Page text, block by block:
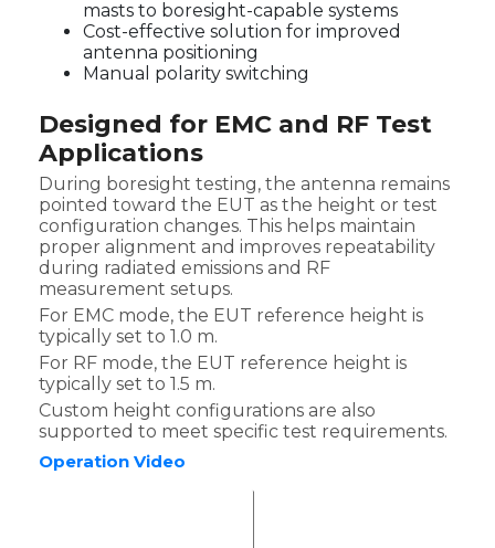
masts to boresight-capable systems
Cost-effective solution for improved
antenna positioning
Manual polarity switching
Designed for EMC and RF Test
Applications
During boresight testing, the antenna remains
pointed toward the EUT as the height or test
configuration changes. This helps maintain
proper alignment and improves repeatability
during radiated emissions and RF
measurement setups.
For EMC mode, the EUT reference height is
typically set to 1.0 m.
For RF mode, the EUT reference height is
typically set to 1.5 m.
Custom height configurations are also
supported to meet specific test requirements.
Operation Video